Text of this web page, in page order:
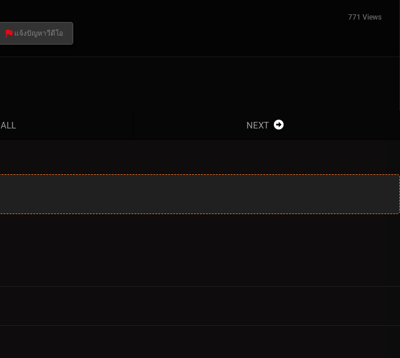
771 Views
แจ้งปัญหาวีดีโอ
ALL NEXT